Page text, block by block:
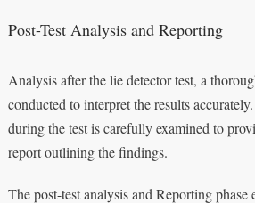
Post-Test Analysis and Reporting
Analysis after the lie detector test, a
conducted to interpret the results
during the test is carefully examined to
report outlining the findings.
The post-test analysis and Reporting phase